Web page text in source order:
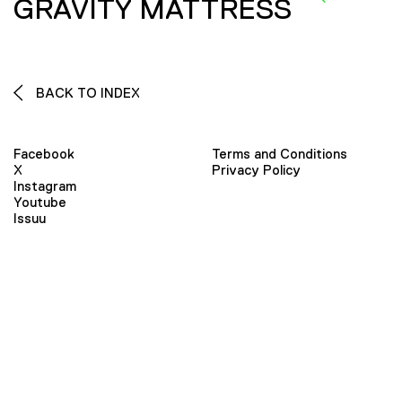
GRAVITY MATTRESS
BACK TO INDEX
Facebook
X
Instagram
Youtube
Issuu
Terms and Conditions
Privacy Policy